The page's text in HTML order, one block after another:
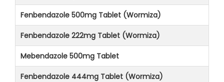
Fenbendazole 500mg Tablet (Wormiza)
Fenbendazole 222mg Tablet (Wormiza)
Mebendazole 500mg Tablet
Fenbendazole 444mg Tablet (Wormiza)